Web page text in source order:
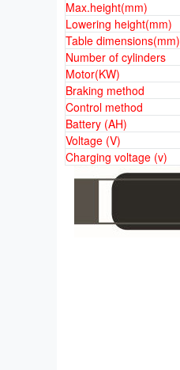
Max.height(mm)
Lowering height(mm)
Table dimensions(mm)
Number of cylinders
Motor(KW)
Braking method
Control method
Battery (AH)
Voltage (V)
Charging voltage (v)